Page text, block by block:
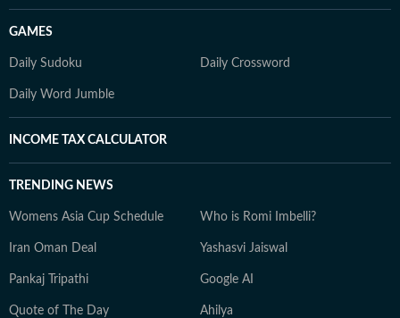
GAMES
Daily Sudoku Daily Crossword
Daily Word Jumble
INCOME TAX CALCULATOR
TRENDING NEWS
Womens Asia Cup Schedule Who is Romi Imbelli?
Iran Oman Deal Yashasvi Jaiswal
Pankaj Tripathi Google AI
Quote of The Day Ahilya